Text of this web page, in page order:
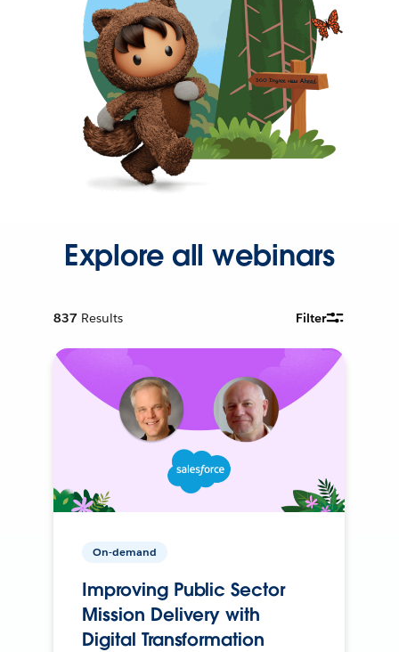
Explore all webinars
837 Results Filter
On-demand
Improving Public Sector
Mission Delivery with
Digital Transformation